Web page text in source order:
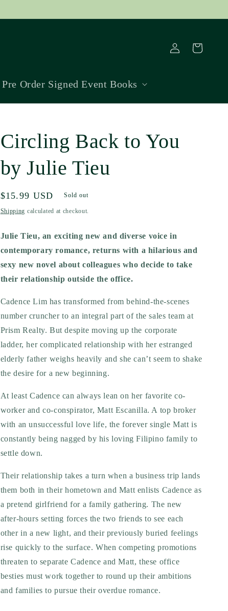
Pre Order Signed Event Books
Log
in
Cart
Circling Back to You
by Julie Tieu
Regular
price
$15.99 USD Sold out
Shipping calculated at checkout.
Julie Tieu, an exciting new and diverse voice in
contemporary romance, returns with a hilarious and
sexy new novel about colleagues who decide to take
their relationship outside the office.
Cadence Lim has transformed from behind-the-scenes
number cruncher to an integral part of the sales team at
Prism Realty. But despite moving up the corporate
ladder, her complicated relationship with her estranged
elderly father weighs heavily and she can’t seem to shake
the desire for a new beginning.
At least Cadence can always lean on her favorite co-
worker and co-conspirator, Matt Escanilla. A top broker
with an unsuccessful love life, the forever single Matt is
constantly being nagged by his loving Filipino family to
settle down.
Their relationship takes a turn when a business trip lands
them both in their hometown and Matt enlists Cadence as
a pretend girlfriend for a family gathering. The new
after-hours setting forces the two friends to see each
other in a new light, and their previously buried feelings
rise quickly to the surface. When competing promotions
threaten to separate Cadence and Matt, these office
besties must work together to round up their ambitions
and families to pursue their overdue romance.